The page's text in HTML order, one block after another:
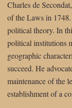
Charles de
of the Laws in
political theory. In
political institutions
geographic
succeed. He
maintenance of the
establishment of a